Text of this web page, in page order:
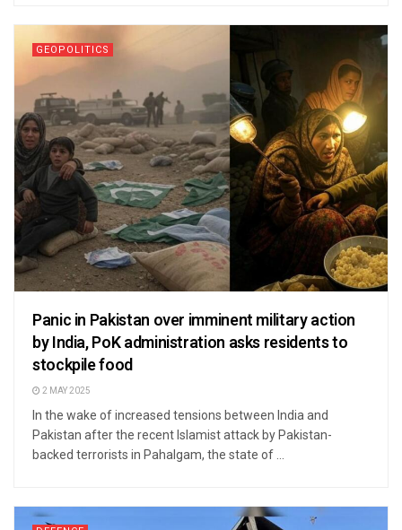
GEOPOLITICS
Panic in Pakistan over imminent military action
by India, PoK administration asks residents to
stockpile food
2 MAY 2025
In the wake of increased tensions between India and
Pakistan after the recent Islamist attack by Pakistan-
backed terrorists in Pahalgam, the state of ...